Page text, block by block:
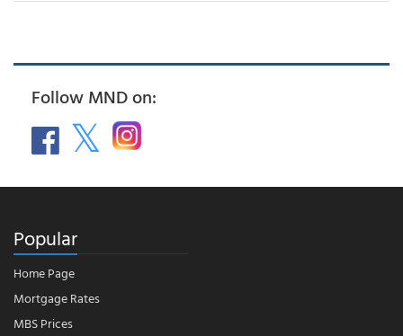
Follow MND on:
Popular
Home Page
Mortgage Rates
MBS Prices